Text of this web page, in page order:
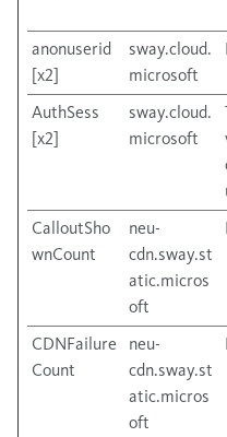
anonuserid
[x2]
sway.cloud.
microsoft
AuthSess
[x2]
sway.cloud.
microsoft
CalloutSho
wnCount
neu-
cdn.sway.st
atic.micros
oft
CDNFailure
Count
neu-
cdn.sway.st
atic.micros
oft